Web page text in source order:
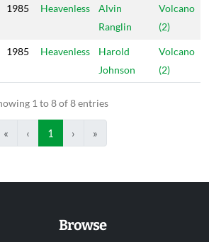
1985 Heavenless
Alvin
Ranglin
Volcano
(2)
1985 Heavenless
Harold
Johnson
Volcano
(2)
1 to 8 of 8 entries
« ‹ 1 › »
Browse